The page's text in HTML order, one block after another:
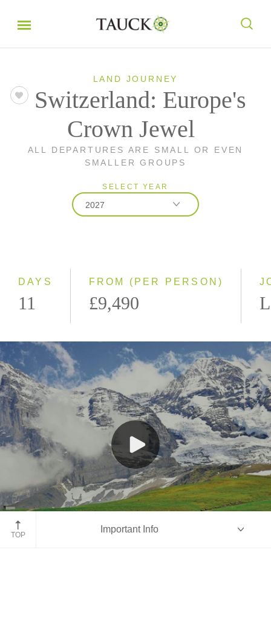
LAND JOURNEY
Switzerland: Europe's
Crown Jewel
ALL DEPARTURES ARE SMALL OR EVEN
SMALLER GROUPS
SELECT YEAR
2027
DAYS
11
FROM (PER PERSON)
£9,490
Jungfraujoch Train, Switzerland
TOP
Important Info